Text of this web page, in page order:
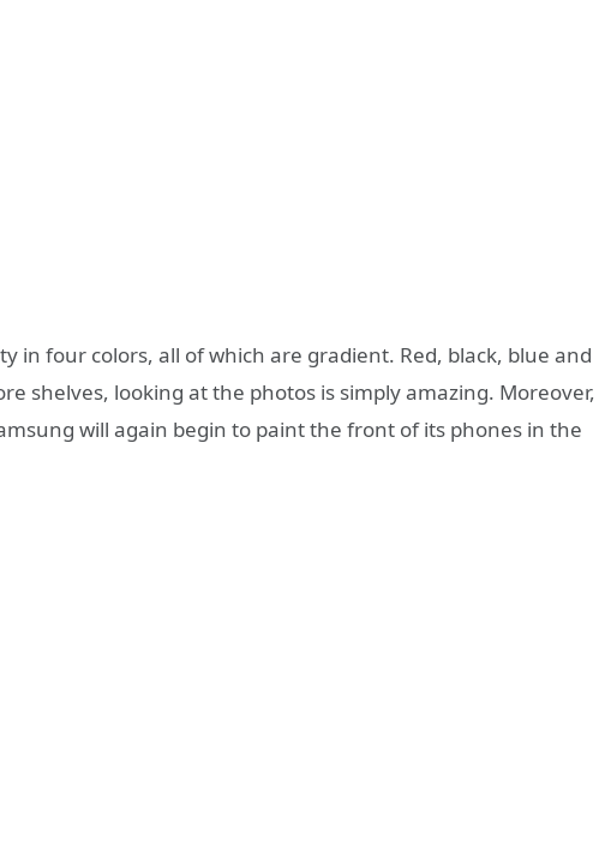
in four colors, all of which are gradient. Red, black, blue and
shelves, looking at the photos is simply amazing. Moreover,
will again begin to paint the front of its phones in the